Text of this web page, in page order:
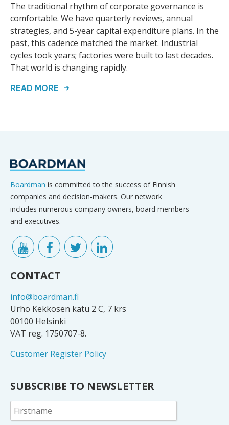
The traditional rhythm of corporate governance is
comfortable. We have quarterly reviews, annual
strategies, and 5-year capital expenditure plans. In the
past, this cadence matched the market. Industrial
cycles took years; factories were built to last decades.
That world is changing rapidly.
READ MORE
Boardman is committed to the success of Finnish
companies and decision-makers. Our network
includes numerous company owners, board members
and executives.
CONTACT
info@boardman.fi
Urho Kekkosen katu 2 C, 7 krs
00100 Helsinki
VAT reg. 1750707-8.
Customer Register Policy
SUBSCRIBE TO NEWSLETTER